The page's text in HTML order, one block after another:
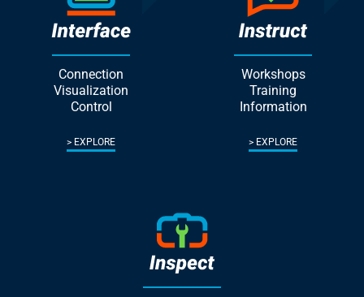
Connection
Visualization
Control
EXPLORE
Workshops
Training
Information
EXPLORE